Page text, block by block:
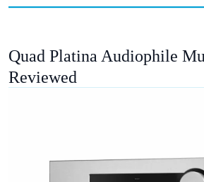
Quad Platina Audiophile
Reviewed